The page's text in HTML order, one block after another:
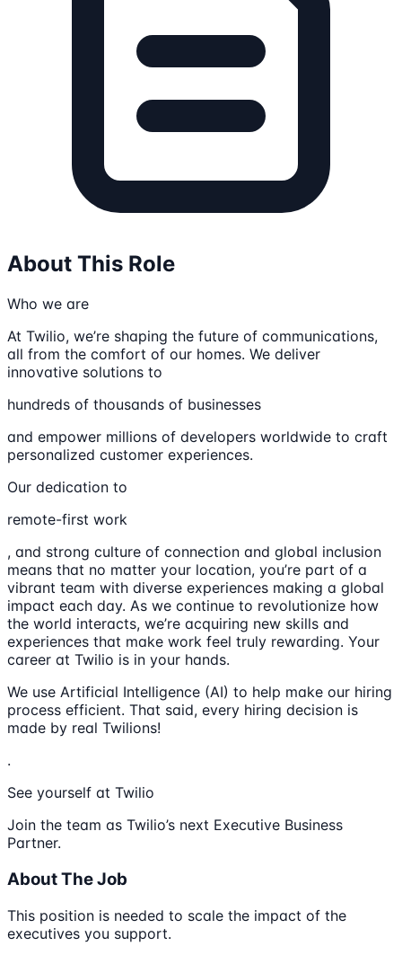
About This Role
Who we are
At Twilio, we’re shaping the future of communications,
all from the comfort of our homes. We deliver
innovative solutions to
hundreds of thousands of businesses
and empower millions of developers worldwide to craft
personalized customer experiences.
Our dedication to
remote-first work
, and strong culture of connection and global inclusion
means that no matter your location, you’re part of a
vibrant team with diverse experiences making a global
impact each day. As we continue to revolutionize how
the world interacts, we’re acquiring new skills and
experiences that make work feel truly rewarding. Your
career at Twilio is in your hands.
We use Artificial Intelligence (AI) to help make our hiring
process efficient. That said, every hiring decision is
made by real Twilions!
.
See yourself at Twilio
Join the team as Twilio’s next Executive Business
Partner.
About The Job
This position is needed to scale the impact of the
executives you support.